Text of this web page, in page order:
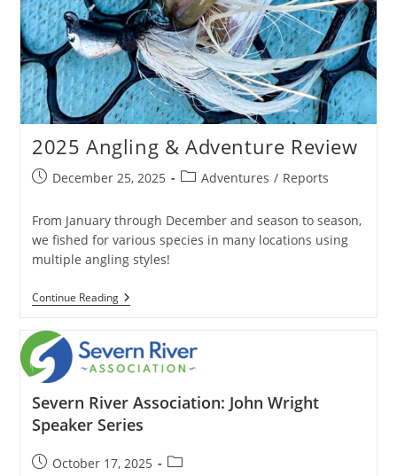
2025 Angling & Adventure Review
PostDecember 25, 2025
PostAdventures / Reports
From January through December and season to season,
we fished for various species in many locations using
multiple angling styles!
Continue Reading2025
Angling
Adventure
Review
Severn River Association: John Wright
Speaker Series
PostOctober 17, 2025
Post